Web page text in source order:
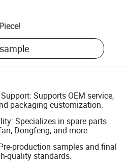
Piece!
Supports OEM service,
packaging customization.
Specializes in spare parts
Dongfeng, and more.
production samples and final
quality standards.